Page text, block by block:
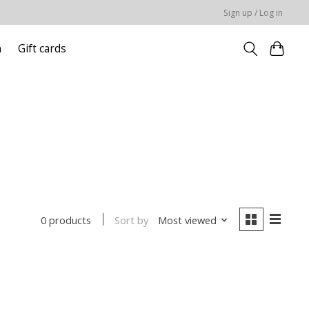
Sign up / Log in
Gift cards
0 products Sort by Most viewed